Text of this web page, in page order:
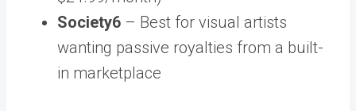
Society6 – Best for visual artists
wanting passive royalties from a built-
in marketplace